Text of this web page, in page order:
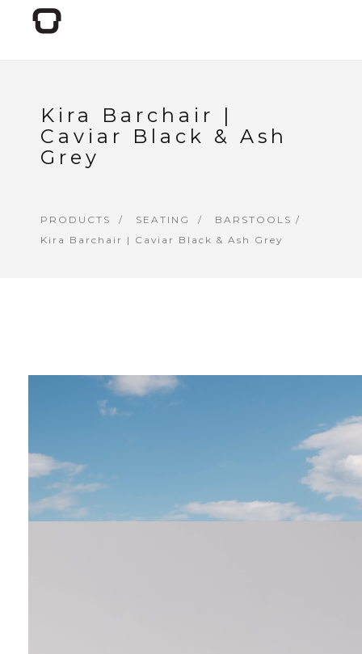
Kira Barchair |
Caviar Black & Ash
Grey
PRODUCTS SEATING BARSTOOLS /
Kira Barchair | Caviar Black & Ash Grey